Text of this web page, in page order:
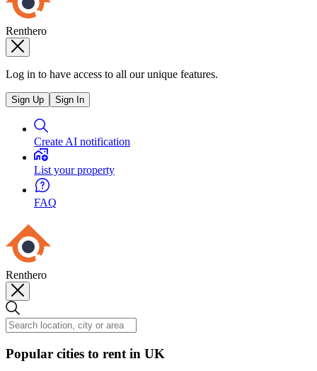
Renthero
Log in to have access to all our unique features.
Sign Up Sign In
Create AI notification
List your property
FAQ
Renthero
Popular cities to rent in UK